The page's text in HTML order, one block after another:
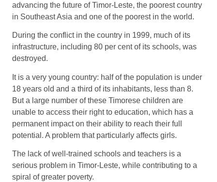
advancing the future of Timor-Leste, the poorest country
in Southeast Asia and one of the poorest in the world.
During the conflict in the country in 1999, much of its
infrastructure, including 80 per cent of its schools, was
destroyed.
It is a very young country: half of the population is under
18 years old and a third of its inhabitants, less than 8.
But a large number of these Timorese children are
unable to access their right to education, which has a
permanent impact on their ability to reach their full
potential. A problem that particularly affects girls.
The lack of well-trained schools and teachers is a
serious problem in Timor-Leste, while contributing to a
spiral of greater poverty.